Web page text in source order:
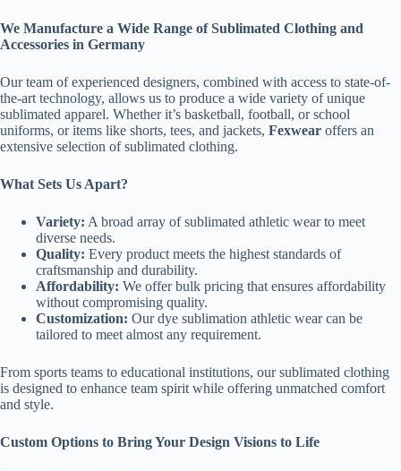
We Manufacture a Wide Range of Sublimated Clothing and
Accessories in Germany
Our team of experienced designers, combined with access to state-of-
the-art technology, allows us to produce a wide variety of unique
sublimated apparel. Whether it’s basketball, football, or school
uniforms, or items like shorts, tees, and jackets, Fexwear offers an
extensive selection of sublimated clothing.
What Sets Us Apart?
Variety: A broad array of sublimated athletic wear to meet
diverse needs.
Quality: Every product meets the highest standards of
craftsmanship and durability.
Affordability: We offer bulk pricing that ensures affordability
without compromising quality.
Customization: Our dye sublimation athletic wear can be
tailored to meet almost any requirement.
From sports teams to educational institutions, our sublimated clothing
is designed to enhance team spirit while offering unmatched comfort
and style.
Custom Options to Bring Your Design Visions to Life